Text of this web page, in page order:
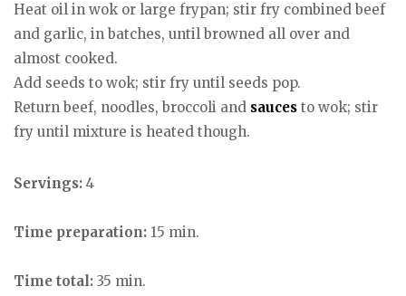
Heat oil in wok or large frypan; stir fry combined beef
and garlic, in batches, until browned all over and
almost cooked.
Add seeds to wok; stir fry until seeds pop.
Return beef, noodles, broccoli and sauces to wok; stir
fry until mixture is heated though.
Servings: 4
Time preparation: 15 min.
Time total: 35 min.